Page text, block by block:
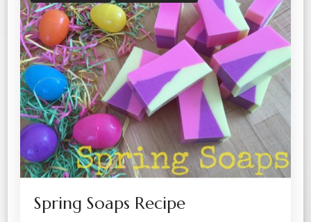
Spring Soaps Recipe